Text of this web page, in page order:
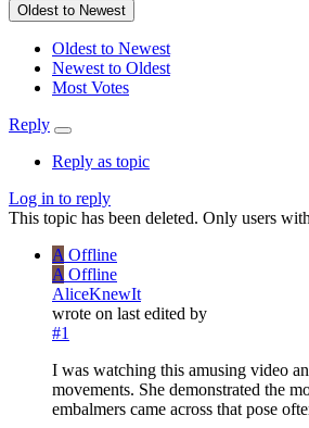
Oldest to Newest
Oldest to Newest
Newest to Oldest
Most Votes
Reply
Reply as topic
Log in to reply
This topic has been deleted. Only users
A Offline
A Offline
AliceKnewIt
wrote on last edited by
#1
I was watching this amusing video
movements. She demonstrated the
embalmers came across that pose